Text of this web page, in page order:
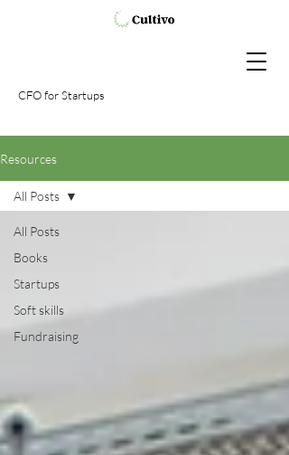
CFOfor Startups
Resources
All Posts
Books
Startups
Soft skills
Fundraising
All Posts